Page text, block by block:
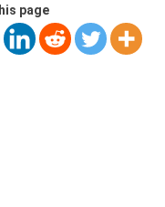
page